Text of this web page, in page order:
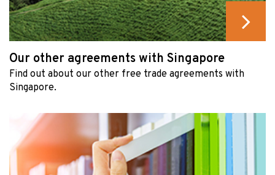
Our other agreements with Singapore
Find out about our other free trade agreements with
Singapore.